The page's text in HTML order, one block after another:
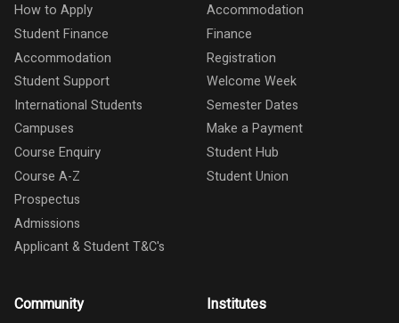
How to Apply
Student Finance
Accommodation
Student Support
International Students
Campuses
Course Enquiry
Course A-Z
Prospectus
Admissions
Applicant & Student T&C's
Accommodation
Finance
Registration
Welcome Week
Semester Dates
Make a Payment
Student Hub
Student Union
Community Institutes